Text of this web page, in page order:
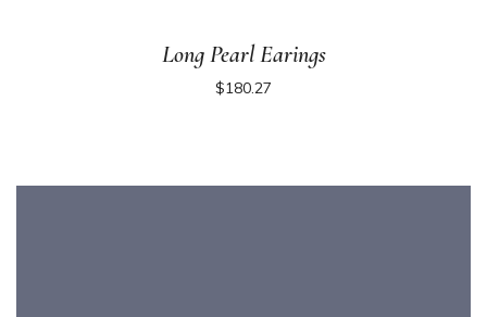
Long Pearl Earings
$180.27